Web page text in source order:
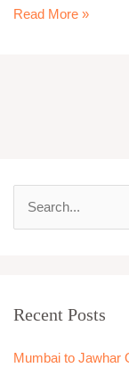
Read More »
c
f
Recent Posts
Mumbai to Jawhar